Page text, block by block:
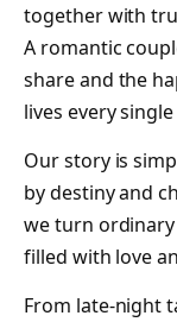
together with
A romantic
share and the
lives every single
Our story is
by destiny and
we turn
filled with love
From late-night